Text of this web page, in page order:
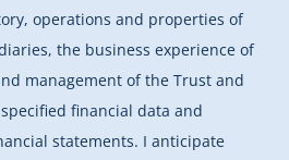
operations and properties of
the business experience of
management of the Trust and
financial data and
statements. I anticipate